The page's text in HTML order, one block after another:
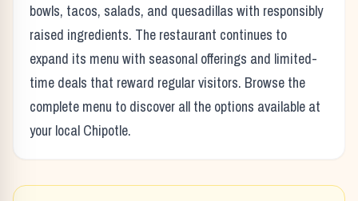
bowls, tacos, salads, and quesadillas with responsibly
raised ingredients. The restaurant continues to
expand its menu with seasonal offerings and limited-
time deals that reward regular visitors. Browse the
complete menu to discover all the options available at
your local Chipotle.